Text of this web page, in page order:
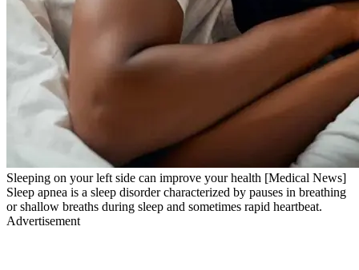
Sleeping on your left side can improve your health [Medical News]
Sleep apnea is a sleep disorder characterized by pauses in breathing
or shallow breaths during sleep and sometimes rapid heartbeat.
Advertisement